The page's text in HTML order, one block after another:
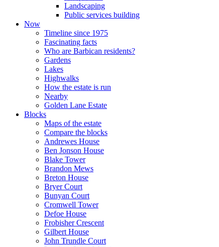
Landscaping
Public services building
Now
Timeline since 1975
Fascinating facts
Who are Barbican residents?
Gardens
Lakes
Highwalks
How the estate is run
Nearby
Golden Lane Estate
Blocks
Maps of the estate
Compare the blocks
Andrewes House
Ben Jonson House
Blake Tower
Brandon Mews
Breton House
Bryer Court
Bunyan Court
Cromwell Tower
Defoe House
Frobisher Crescent
Gilbert House
John Trundle Court